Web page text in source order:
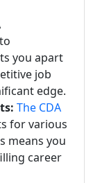
you apart
job
edge.
The CDA
for various
means you
career